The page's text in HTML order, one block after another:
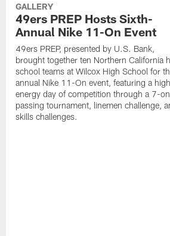
GALLERY
49ers PREP Hosts Sixth-
Annual Nike 11-On Event
49ers PREP, presented by U.S. Bank,
brought together ten Northern California
school teams at Wilcox High School for
annual Nike 11-On event, featuring a
energy day of competition through a 7-
passing tournament, linemen challenge,
skills challenges.